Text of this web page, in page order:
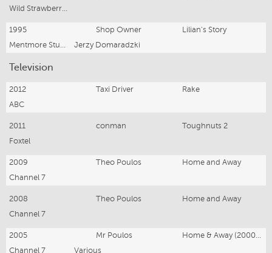
Wild Strawberries Pty Ltd
1995 Shop Owner
Lilian's Story
Mentmore Studios
Jerzy Domaradzki
Television
2012 Taxi Driver
Rake
ABC
2011 conman
Toughnuts 2
Foxtel
2009 Theo Poulos
Home and Away
Channel 7
2008 Theo Poulos
Home and Away
Channel 7
2005 Mr Poulos
Home & Away (2000-2005)
Channel 7
Various